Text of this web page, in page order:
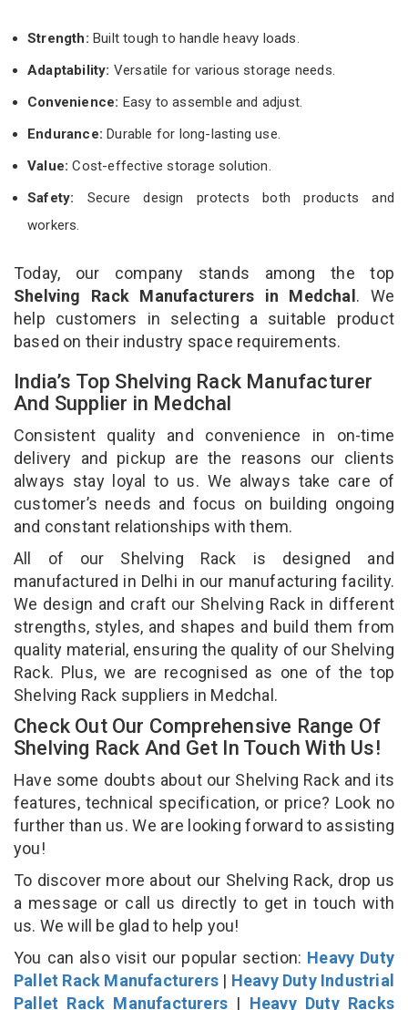
Strength: Built tough to handle heavy loads.
Adaptability: Versatile for various storage needs.
Convenience: Easy to assemble and adjust.
Endurance: Durable for long-lasting use.
Value:Cost-effective storage solution.
Safety: Secure design protects both products and
workers.
Today, our company stands among the top
Shelving Rack Manufacturers in Medchal. We
help customers in selecting a suitable product
based on their industry space requirements.
India’s Top Shelving Rack Manufacturer
And Supplier in Medchal
Consistent quality and convenience in on-time
delivery and pickup are the reasons our clients
always stay loyal to us. We always take care of
customer’s needs and focus on building ongoing
and constant relationships with them.
All of our Shelving Rack is designed and
manufactured in Delhi in our manufacturing facility.
We design and craft our Shelving Rack in different
strengths, styles, and shapes and build them from
quality material, ensuring the quality of our Shelving
Rack. Plus, we are recognised as one of the top
Shelving Rack suppliers in Medchal.
Check Out Our Comprehensive Range Of
Shelving Rack And Get In Touch With Us!
Have some doubts about our Shelving Rack and its
features, technical specification, or price? Look no
further than us. We are looking forward to assisting
you!
To discover more about our Shelving Rack, drop us
a message or call us directly to get in touch with
us. We will be glad to help you!
You can also visit our popular section: Heavy Duty
Pallet Rack Manufacturers | Heavy Duty Industrial
Pallet Rack Manufacturers | Heavy Duty Racks